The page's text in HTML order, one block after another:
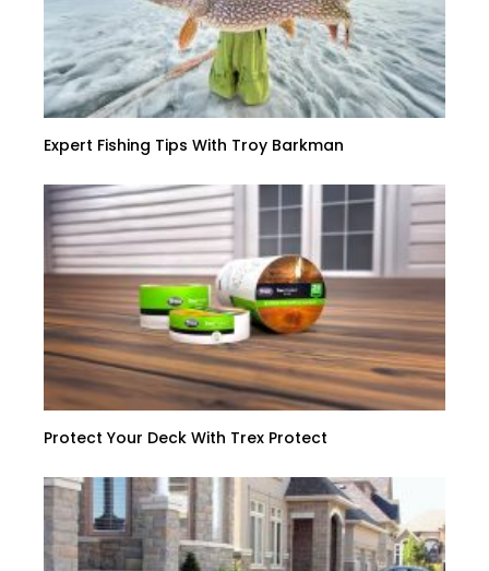
Expert Fishing Tips With Troy Barkman
Protect Your Deck With Trex Protect